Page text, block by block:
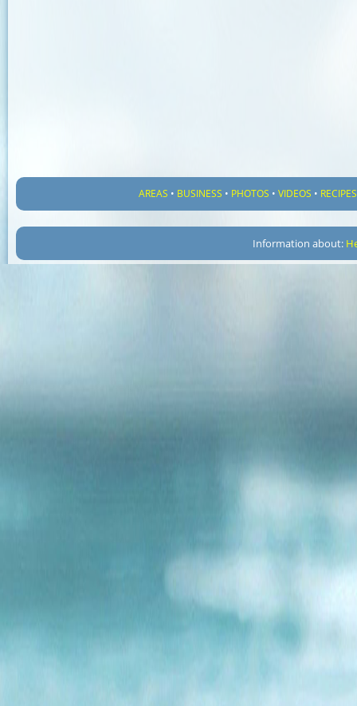
AREAS • BUSINESS • PHOTOS •VIDEOS • RECIPES
Information about: